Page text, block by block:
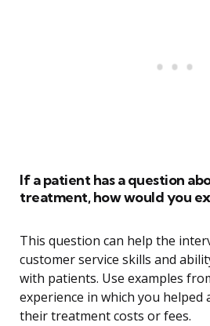
If a patient has a question
treatment, how would you
This question can help the
customer service skills and
with patients. Use examples
experience in which you
their treatment costs or fees.